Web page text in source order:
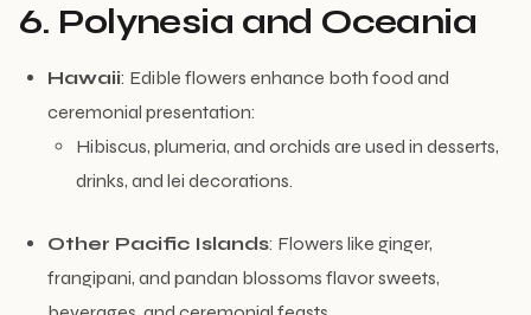
6. Polynesia and Oceania
Hawaii: Edible flowers enhance both food and
ceremonial presentation:
Hibiscus, plumeria, and orchids are used in desserts,
drinks, and lei decorations.
Other Pacific Islands: Flowers like ginger,
frangipani, and pandan blossoms flavor sweets,